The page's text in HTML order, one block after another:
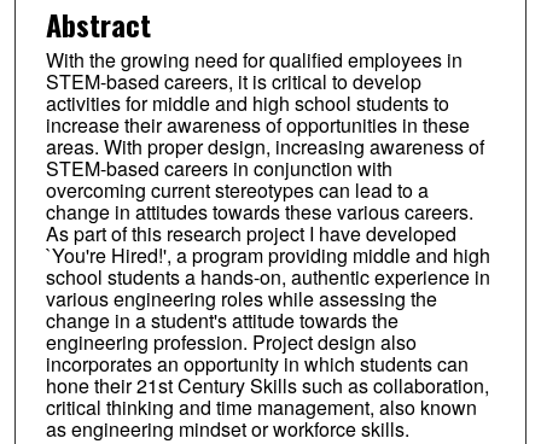
Abstract
With the growing need for qualified employees in
STEM-based careers, it is critical to develop
activities for middle and high school students to
increase their awareness of opportunities in these
areas. With proper design, increasing awareness of
STEM-based careers in conjunction with
overcoming current stereotypes can lead to a
change in attitudes towards these various careers.
As part of this research project I have developed
`You're Hired!', a program providing middle and high
school students a hands-on, authentic experience in
various engineering roles while assessing the
change in a student's attitude towards the
engineering profession. Project design also
incorporates an opportunity in which students can
hone their 21st Century Skills such as collaboration,
critical thinking and time management, also known
as engineering mindset or workforce skills.